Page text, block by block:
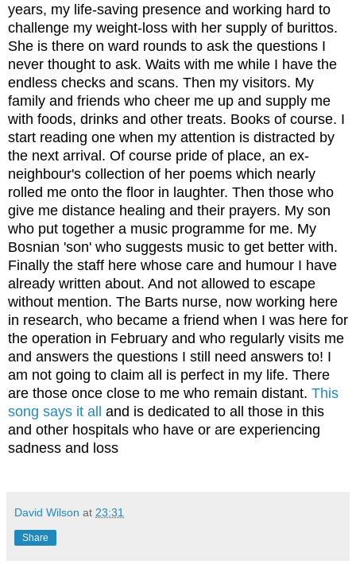
years, my life-saving presence and working hard to
challenge my weight-loss with her supply of burittos.
She is there on ward rounds to ask the questions I
never thought to ask. Waits with me while I have the
endless checks and scans. Then my visitors. My
family and friends who cheer me up and supply me
with foods, drinks and other treats. Books of course. I
start reading one when my attention is distracted by
the next arrival. Of course pride of place, an ex-
neighbour's collection of her poems which nearly
rolled me onto the floor in laughter. Then those who
give me distance healing and their prayers. My son
who put together a music programme for me. My
Bosnian 'son' who suggests music to get better with.
Finally the staff here whose care and humour I have
already written about. And not allowed to escape
without mention. The Barts nurse, now working here
in research, who became a friend when I was here for
the operation in February and who regularly visits me
and answers the questions I still need answers to! I
am not going to claim all is perfect in my life. There
are those once close to me who remain distant. This
song says it all and is dedicated to all those in this
and other hospitals who have or are experiencing
sadness and loss
David Wilson at 23:31
Share